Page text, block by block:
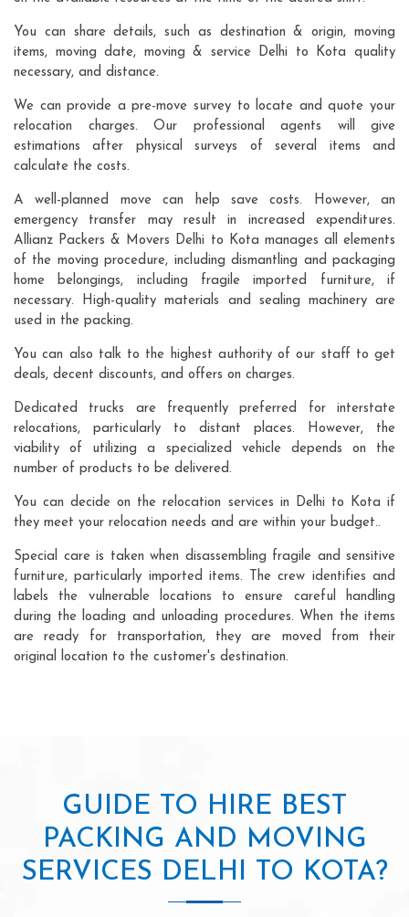
You can share details, such as destination & origin, moving
items, moving date, moving & service Delhi to Kota quality
necessary, and distance.
We can provide a pre-move survey to locate and quote your
relocation charges. Our professional agents will give
estimations after physical surveys of several items and
calculate the costs.
A well-planned move can help save costs. However, an
emergency transfer may result in increased expenditures.
Allianz Packers & Movers Delhi to Kota manages all elements
of the moving procedure, including dismantling and packaging
home belongings, including fragile imported furniture, if
necessary. High-quality materials and sealing machinery are
used in the packing.
You can also talk to the highest authority of our staff to get
deals, decent discounts, and offers on charges.
Dedicated trucks are frequently preferred for interstate
relocations, particularly to distant places. However, the
viability of utilizing a specialized vehicle depends on the
number of products to be delivered.
You can decide on the relocation services in Delhi to Kota if
they meet your relocation needs and are within your budget..
Special care is taken when disassembling fragile and sensitive
furniture, particularly imported items. The crew identifies and
labels the vulnerable locations to ensure careful handling
during the loading and unloading procedures. When the items
are ready for transportation, they are moved from their
original location to the customer's destination.
GUIDE TO HIRE BEST
PACKING AND MOVING
SERVICES DELHI TO KOTA?